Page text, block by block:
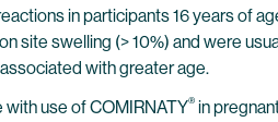
in participants 16 years of
site swelling (> 10%) and were
with greater age.
use of COMIRNATY® in